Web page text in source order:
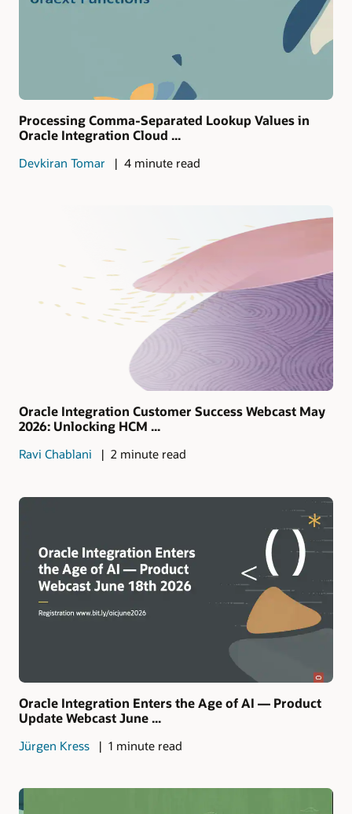
Processing Comma-Separated Lookup Values in
Oracle Integration Cloud ...
Devkiran Tomar 4 minute read
Oracle Integration Customer Success Webcast May
2026: Unlocking HCM ...
Ravi Chablani 2 minute read
Oracle Integration Enters the Age of AI — Product
Update Webcast June ...
Jürgen Kress 1 minute read